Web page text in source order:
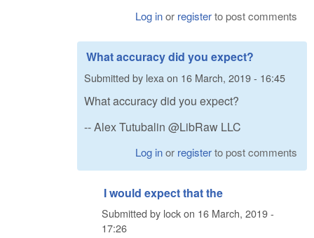
Log inor registerto post comments
What accuracy did you expect?
Submitted by lexa on 16 March, 2019 - 16:45
What accuracy did you expect?
-- Alex Tutubalin @LibRaw LLC
Log inor registerto post comments
I would expect that the
Submitted by lockon 16 March, 2019 -
17:26